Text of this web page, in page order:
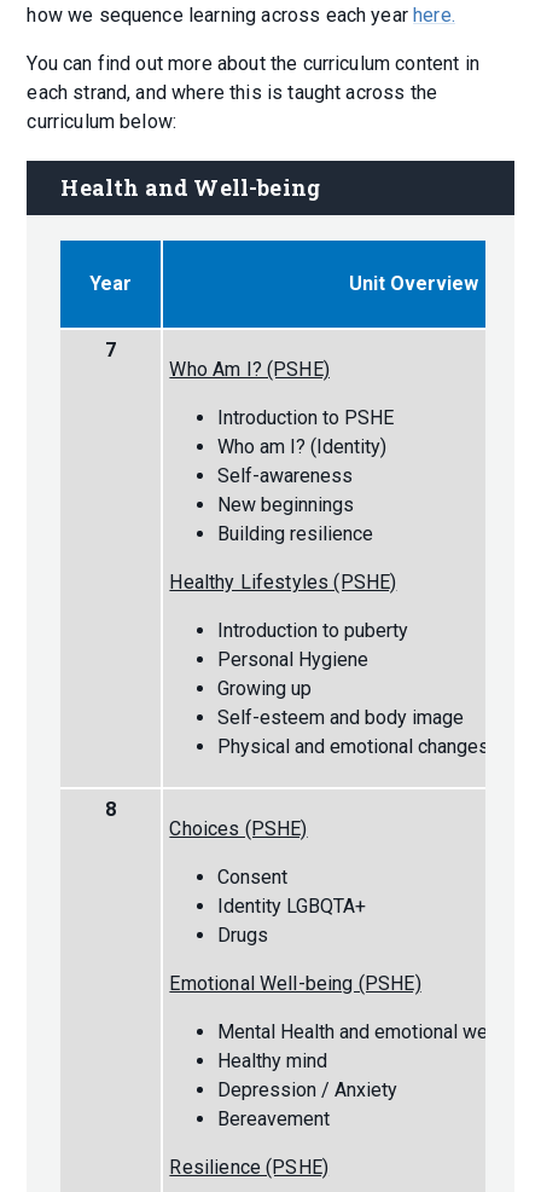
how we sequence learning across each year here.
You can find out more about the curriculum content in
each strand, and where this is taught across the
curriculum below:
Health and Well-being
Year Unit Overview
7
Who Am I? (PSHE)
Introduction to PSHE
Who am I? (Identity)
Self-awareness
New beginnings
Building resilience
Healthy Lifestyles (PSHE)
Introduction to puberty
Personal Hygiene
Growing up
Self-esteem and body image
Physical and emotional changes
8
Choices (PSHE)
Consent
Identity LGBQTA+
Drugs
Emotional Well-being (PSHE)
Mental Health and emotional
Healthy mind
Depression / Anxiety
Bereavement
Resilience (PSHE)